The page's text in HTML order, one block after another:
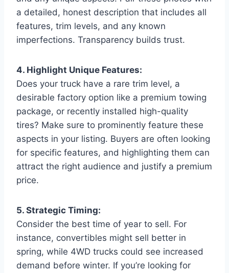
a detailed, honest description that includes all
features, trim levels, and any known
imperfections. Transparency builds trust.
4. Highlight Unique Features:
Does your truck have a rare trim level, a
desirable factory option like a premium towing
package, or recently installed high-quality
tires? Make sure to prominently feature these
aspects in your listing. Buyers are often looking
for specific features, and highlighting them can
attract the right audience and justify a premium
price.
5. Strategic Timing:
Consider the best time of year to sell. For
instance, convertibles might sell better in
spring, while 4WD trucks could see increased
demand before winter. If you’re looking for